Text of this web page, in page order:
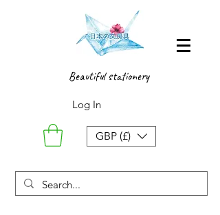
Beautiful stationery
Log In
GBP (£)